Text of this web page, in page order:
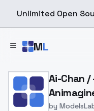
Unlimited Open
ML
Home > Models >
Ai-Chan /
by